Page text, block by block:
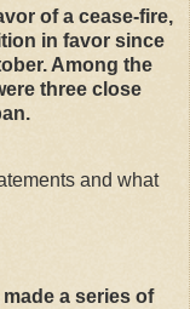
of a cease-fire,
in favor since
Among the
three close
and what
a series of